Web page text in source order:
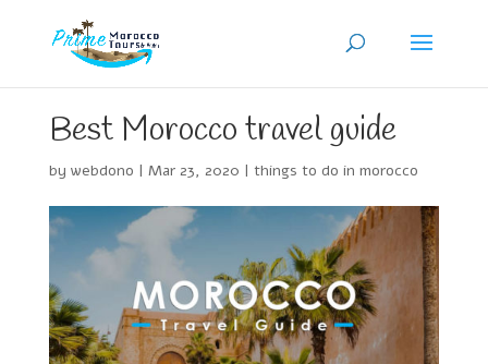
Best Morocco travel guide
by webdono | Mar 23, 2020 | things to do in morocco